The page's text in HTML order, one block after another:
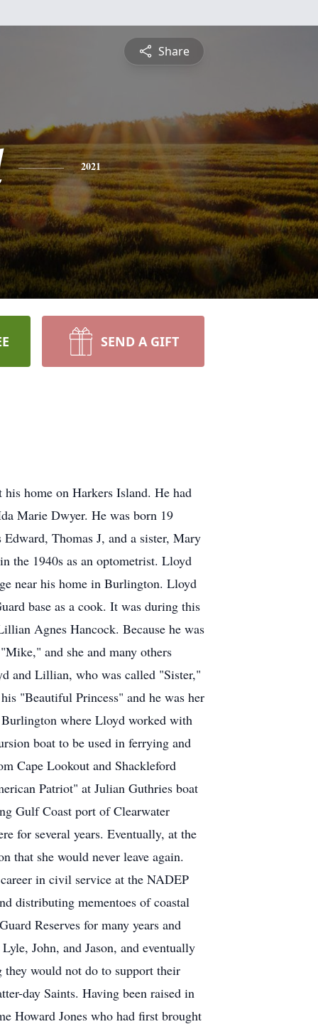
Share
2021
SEND A GIFT
home on Harkers Island. He had
Marie Dwyer. He was born 19
Thomas J, and a sister, Mary
the 1940s as an optometrist. Lloyd
near his home in Burlington. Lloyd
base as a cook. It was during this
Agnes Hancock. Because he was
and she and many others
and Lillian, who was called "Sister,"
"Beautiful Princess" and he was her
where Lloyd worked with
boat to be used in ferrying and
Cape Lookout and Shackleford
Patriot" at Julian Guthries boat
Gulf Coast port of Clearwater
for several years. Eventually, at the
that she would never leave again.
in civil service at the NADEP
distributing mementoes of coastal
Reserves for many years and
John, and Jason, and eventually
would not do to support their
day Saints. Having been raised in
Howard Jones who had first brought